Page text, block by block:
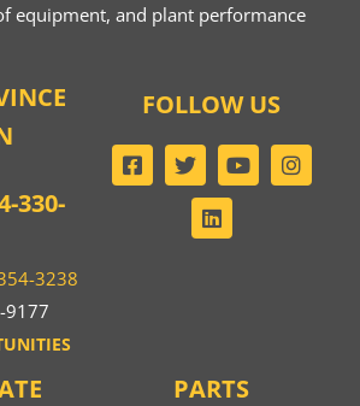
equipment, and plant performance
330-
3238
9177
PARTS
FOLLOW US